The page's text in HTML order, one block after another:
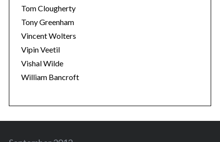
Tom Clougherty
Tony Greenham
Vincent Wolters
Vipin Veetil
Vishal Wilde
William Bancroft